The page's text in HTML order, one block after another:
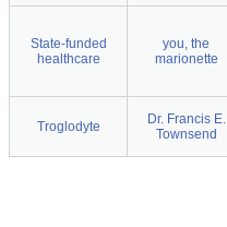
State-funded
healthcare
you, the
marionette
Troglodyte
Dr. Francis E.
Townsend